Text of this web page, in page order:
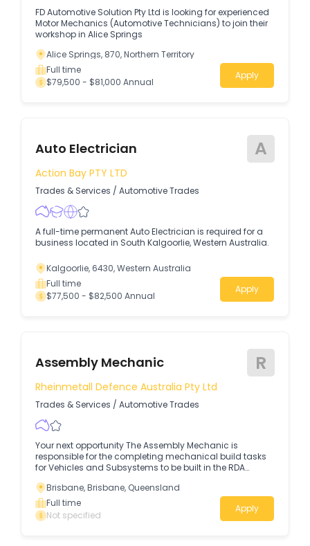
FD Automotive Solution Pty Ltd is looking for experienced
Motor Mechanics (Automotive Technicians) to join their
workshop in Alice Springs
Alice Springs, 870, Northern Territory
Full time
$79,500 - $81,000 Annual
Apply
Auto Electrician A
Action Bay PTY LTD
Trades & Services / Automotive Trades
A full-time permanent Auto Electrician is required for a
business located in South Kalgoorlie, Western Australia.
Kalgoorlie, 6430, Western Australia
Full time
$77,500 - $82,500 Annual
Apply
Assembly Mechanic R
Rheinmetall Defence Australia Pty Ltd
Trades & Services / Automotive Trades
Your next opportunity The Assembly Mechanic is
responsible for the completing mechanical build tasks
for Vehicles and Subsystems to be built in the RDA
(MILVEHCOE) in Redbank.
Brisbane, Brisbane, Queensland
Full time
Not specified
Apply